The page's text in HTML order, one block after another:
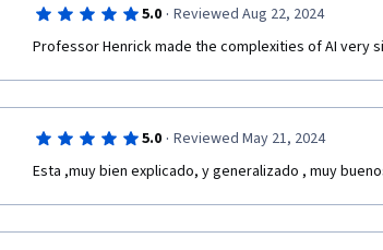
5.0 · Reviewed Aug 22, 2024
Professor Henrick made the complexities of AI very
5.0 · Reviewed May 21, 2024
Esta ,muy bien explicado, y generalizado , muy